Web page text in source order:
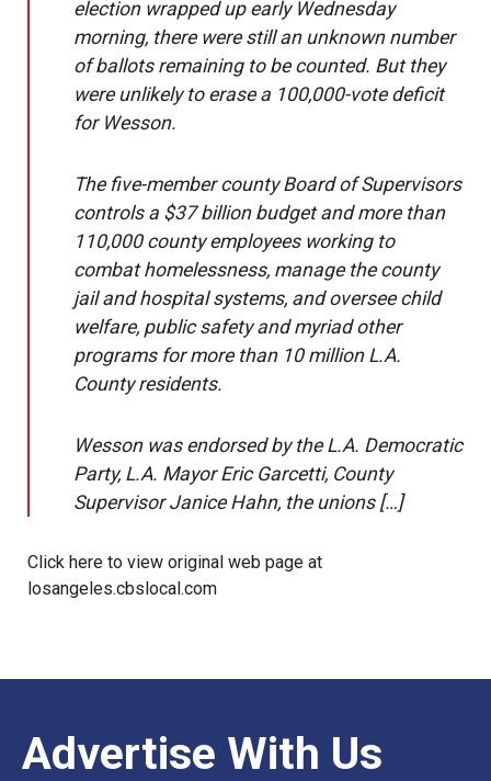
election wrapped up early Wednesday
morning, there were still an unknown number
of ballots remaining to be counted. But they
were unlikely to erase a 100,000-vote deficit
for Wesson.
The five-member county Board of Supervisors
controls a $37 billion budget and more than
110,000 county employees working to
combat homelessness, manage the county
jail and hospital systems, and oversee child
welfare, public safety and myriad other
programs for more than 10 million L.A.
County residents.
Wesson was endorsed by the L.A. Democratic
Party, L.A. Mayor Eric Garcetti, County
Supervisor Janice Hahn, the unions […]
Click here to view original web page at
losangeles.cbslocal.com
Advertise With Us